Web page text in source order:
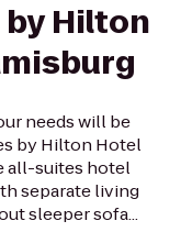
by Hilton
needs will be
by Hilton Hotel
all-suites hotel
separate living
sleeper sofa...